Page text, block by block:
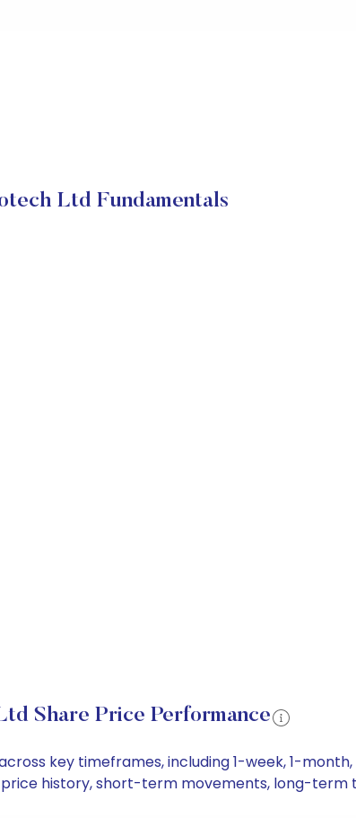
Ltd Fundamentals
Share Price Performance
key timeframes, including 1-week, 1-
history, short-term movements, long-term